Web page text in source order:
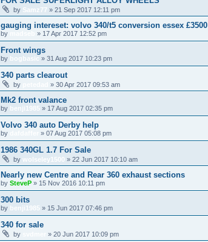
by Samz77 » 21 Sep 2017 12:11 pm
gauging intereset: volvo 340/t5 conversion essex £3500
by » 17 Apr 2017 12:52 pm
Front wings
by bogbasic » 31 Aug 2017 10:23 pm
340 parts clearout
by » 30 Apr 2017 09:53 am
Mk2 front valance
by benji1985 » 17 Aug 2017 02:35 pm
Volvo 340 auto Derby help
by » 07 Aug 2017 05:08 pm
1986 340GL 1.7 For Sale
by wolseley1500 » 22 Jun 2017 10:10 am
Nearly new Centre and Rear 360 exhaust sections
by SteveP » 15 Nov 2016 10:11 pm
300 bits
by benji1985 » 15 Jun 2017 07:46 pm
340 for sale
by » 20 Jun 2017 10:09 pm